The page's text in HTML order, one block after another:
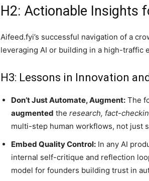
H2: Actionable Insights
Aifeed.fyi’s successful navigation of a
leveraging AI or building in a high-traffic
H3: Lessons in Innovation
Don’t Just Automate, Augment: The
augmented the research, fact-
multi-step human workflows, not just
Embed Quality Control: In any AI
internal self-critique and reflection
model for founders building trust in